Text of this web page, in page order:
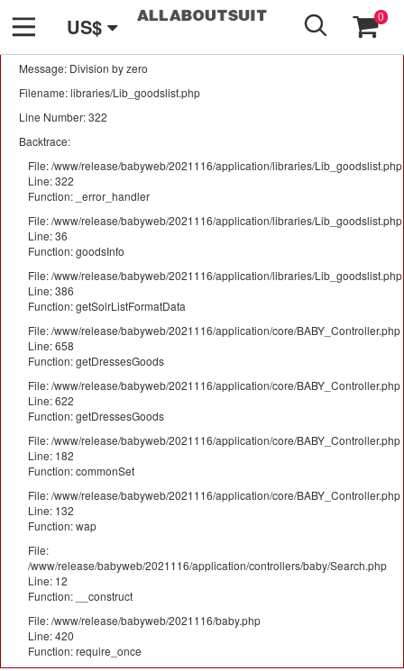
A PHP Error was encountered
Message: Division by zero
Filename: libraries/Lib_goodslist.php
Line Number: 322
Backtrace:
File: /www/release/babyweb/2021116/application/libraries/Lib_goodslist.php
Line: 322
Function: _error_handler
File: /www/release/babyweb/2021116/application/libraries/Lib_goodslist.php
Line: 36
Function: goodsInfo
File: /www/release/babyweb/2021116/application/libraries/Lib_goodslist.php
Line: 386
Function: getSolrListFormatData
File: /www/release/babyweb/2021116/application/core/BABY_Controller.php
Line: 658
Function: getDressesGoods
File: /www/release/babyweb/2021116/application/core/BABY_Controller.php
Line: 622
Function: getDressesGoods
File: /www/release/babyweb/2021116/application/core/BABY_Controller.php
Line: 182
Function: commonSet
File: /www/release/babyweb/2021116/application/core/BABY_Controller.php
Line: 132
Function: wap
File:
/www/release/babyweb/2021116/application/controllers/baby/Search.php
Line: 12
Function: __construct
File: /www/release/babyweb/2021116/baby.php
Line: 420
Function: require_once
US$ 0